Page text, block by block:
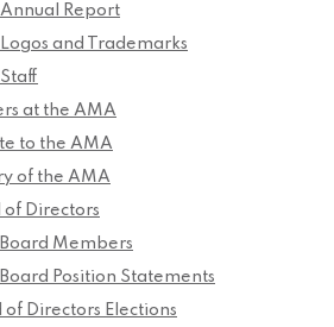
Report
and Trademarks
at the AMA
to the AMA
of the AMA
of Directors
Members
Position Statements
of Directors Elections